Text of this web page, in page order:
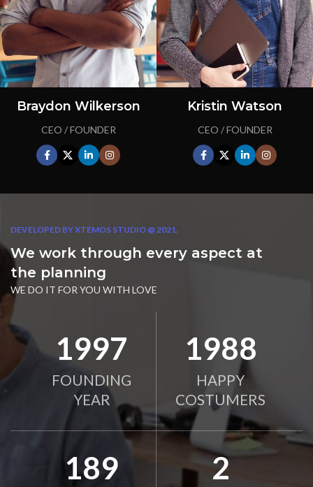
Braydon Wilkerson
CEO / FOUNDER
Kristin Watson
CEO / FOUNDER
DEVELOPED BY XTEMOS STUDIO @ 2021.
We work through every aspect at
the planning
WE DO IT FOR YOU WITH LOVE
2010
FOUNDING
YEAR
2000
HAPPY
COSTUMERS
190 2